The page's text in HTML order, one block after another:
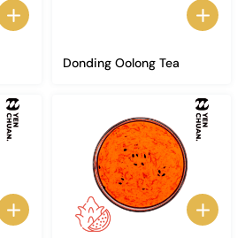
Donding Oolong Tea